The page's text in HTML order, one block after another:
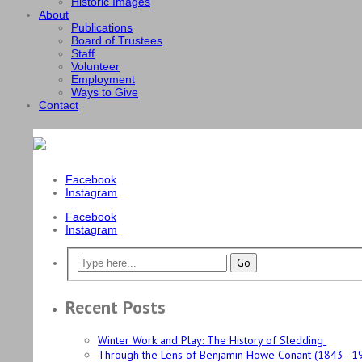
About
Publications
Board of Trustees
Staff
Volunteer
Employment
Ways to Give
Contact
Facebook
Instagram
Facebook
Instagram
Recent Posts
Winter Work and Play: The History of Sledding
Through the Lens of Benjamin Howe Conant